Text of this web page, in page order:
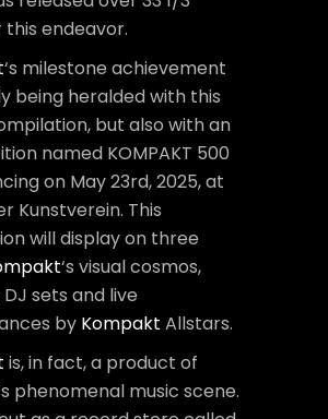
endeavor.
‘s milestone achievement
being heralded with this
but also with an
named KOMPAKT 500
on May 23rd, 2025, at
Kunstverein. This
will display on three
‘s visual cosmos,
sets and live
by Kompakt Allstars.
is, in fact, a product of
phenomenal music scene.